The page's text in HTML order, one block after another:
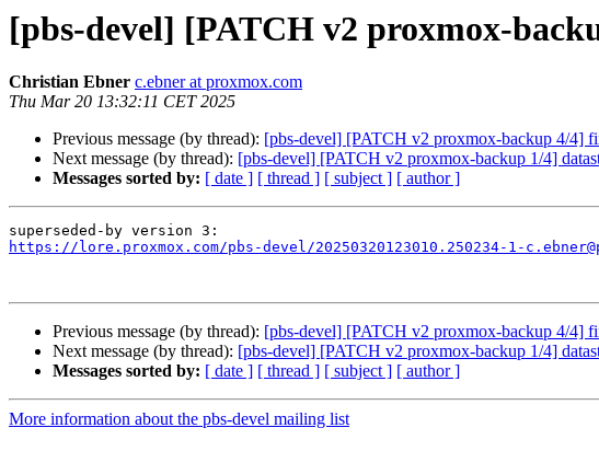
[pbs-devel] [PATCH v2 proxmox-
Christian Ebner c.ebner at proxmox.com
Thu Mar 20 13:32:11 CET 2025
Previous message (by thread): [pbs-devel] [PATCH v2 proxmox-backup 4/4]
Next message (by thread): [pbs-devel] [PATCH v2 proxmox-backup 1/4]
Messages sorted by: [ date ] [ thread ] [ subject ] [ author ]
https://lore.proxmox.com/pbs-devel/20250320123010.250234-1-
Previous message (by thread): [pbs-devel] [PATCH v2 proxmox-backup 4/4]
Next message (by thread): [pbs-devel] [PATCH v2 proxmox-backup 1/4]
Messages sorted by: [ date ] [ thread ] [ subject ] [ author ]
More information about the pbs-devel mailing list